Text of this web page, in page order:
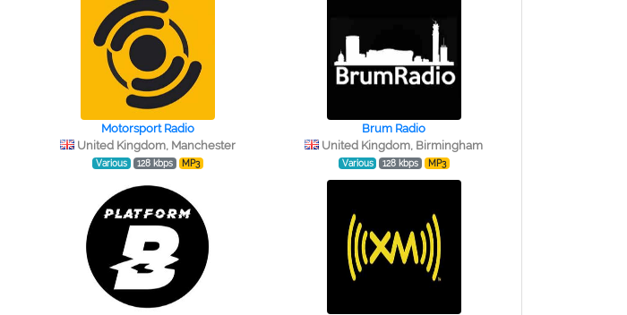
Motorsport Radio
United Kingdom, Manchester
Various 128 kbps MP3
Brum Radio
United Kingdom, Birmingham
Various 128 kbps MP3